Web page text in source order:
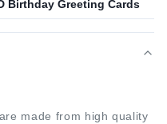
Birthday Greeting Cards
made from high quality